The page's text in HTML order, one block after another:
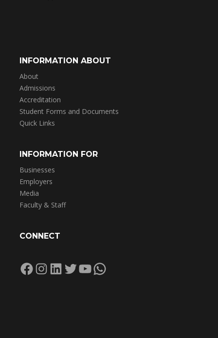
INFORMATION ABOUT
About
Admissions
Accreditation
Student Forms and Documents
Quick Links
INFORMATION FOR
Businesses
Employers
Media
Faculty & Staff
CONNECT
Facebook
Instagram
LinkedIn
Twitter
YouTube
WhatsApp